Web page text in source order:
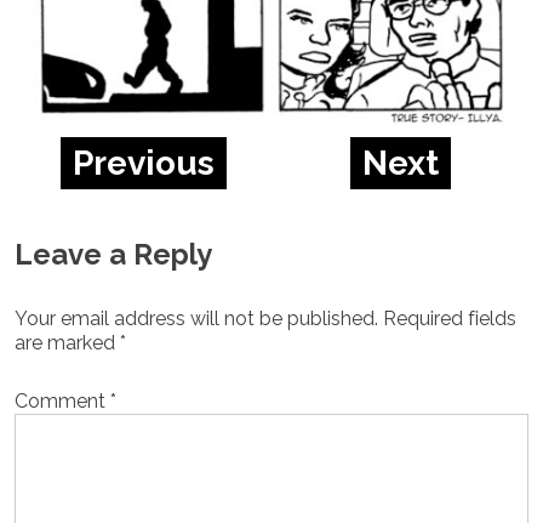
Previous Next
Leave a Reply
Your email address will not be published. Required fields
are marked *
Comment *